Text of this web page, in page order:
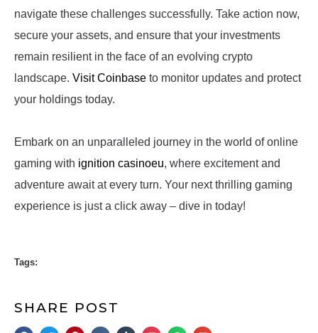
navigate these challenges successfully. Take action now,
secure your assets, and ensure that your investments
remain resilient in the face of an evolving crypto
landscape. Visit Coinbase to monitor updates and protect
your holdings today.
Embark on an unparalleled journey in the world of online
gaming with ignition casinoeu, where excitement and
adventure await at every turn. Your next thrilling gaming
experience is just a click away – dive in today!
Tags:
SHARE POST